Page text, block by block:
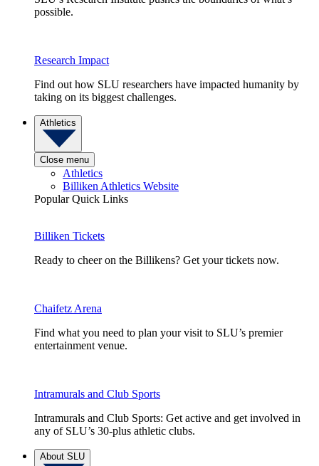
possible.
Research Impact
Find out how SLU researchers have impacted humanity by
taking on its biggest challenges.
Athletics
Close menu
Athletics
Billiken Athletics Website
Popular Quick Links
Billiken Tickets
Ready to cheer on the Billikens? Get your tickets now.
Chaifetz Arena
Find what you need to plan your visit to SLU’s premier
entertainment venue.
Intramurals and Club Sports
Intramurals and Club Sports: Get active and get involved in
any of SLU’s 30-plus athletic clubs.
About SLU